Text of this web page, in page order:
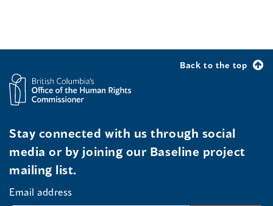
Back to the top
Stay connected with us through social
media or by joining our Baseline project
mailing list.
Email address